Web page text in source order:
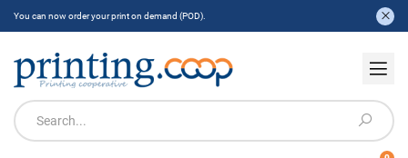
You can now order your print on demand (POD).